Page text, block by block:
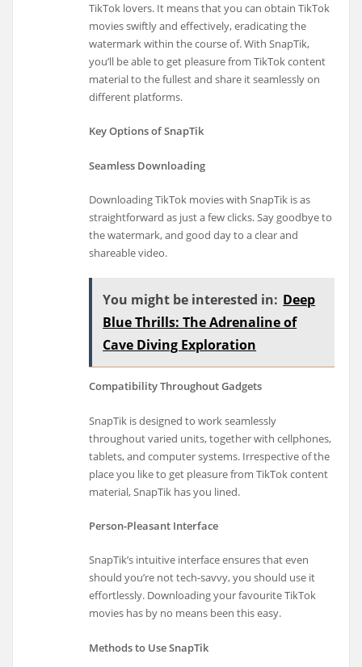
TikTok lovers. It means that you can obtain TikTok
movies swiftly and effectively, eradicating the
watermark within the course of. With SnapTik,
you’ll be able to get pleasure from TikTok content
material to the fullest and share it seamlessly on
different platforms.
Key Options of SnapTik
Seamless Downloading
Downloading TikTok movies with SnapTik is as
straightforward as just a few clicks. Say goodbye to
the watermark, and good day to a clear and
shareable video.
You might be interested in: Deep
Blue Thrills: The Adrenaline of
Cave Diving Exploration
Compatibility Throughout Gadgets
SnapTik is designed to work seamlessly
throughout varied units, together with cellphones,
tablets, and computer systems. Irrespective of the
place you like to get pleasure from TikTok content
material, SnapTik has you lined.
Person-Pleasant Interface
SnapTik’s intuitive interface ensures that even
should you’re not tech-savvy, you should use it
effortlessly. Downloading your favourite TikTok
movies has by no means been this easy.
Methods to Use SnapTik